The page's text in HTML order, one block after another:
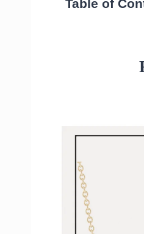
Table of
14k
White
Aurate
14k Elsa
Affordable